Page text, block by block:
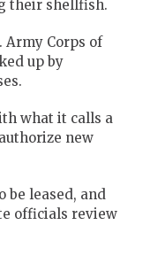
their shellfish.
Army Corps of
up by
what it calls a
new
be leased, and
officials review